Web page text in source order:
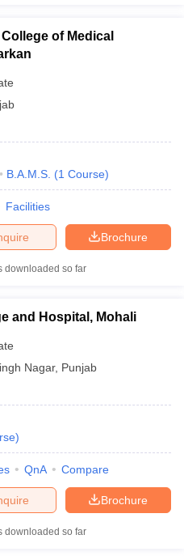
of Medical
B.A.M.S. (1 Course)
Facilities
Brochure
downloaded so far
and Hospital, Mohali
Nagar, Punjab
)
QnA Compare
Brochure
downloaded so far